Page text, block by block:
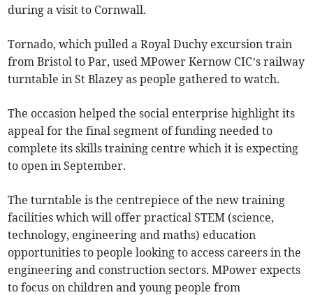
during a visit to Cornwall.
Tornado, which pulled a Royal Duchy excursion train
from Bristol to Par, used MPower Kernow CIC’s railway
turntable in St Blazey as people gathered to watch.
The occasion helped the social enterprise highlight its
appeal for the final segment of funding needed to
complete its skills training centre which it is expecting
to open in September.
The turntable is the centrepiece of the new training
facilities which will offer practical STEM (science,
technology, engineering and maths) education
opportunities to people looking to access careers in the
engineering and construction sectors. MPower expects
to focus on children and young people from